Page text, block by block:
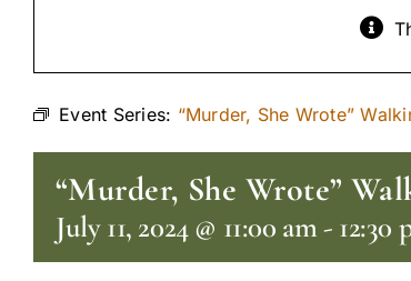
Event Series: “Murder, She Wrote”
“Murder, She Wrote”
July 11, 2024 @ 11:00 am- 12:30